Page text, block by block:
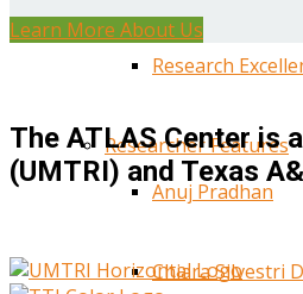
Research
Researcher Features
Anuj Pradhan
Chiara Silvestri
Learn More About Us
The ATLAS Center is
(UMTRI) and Texas